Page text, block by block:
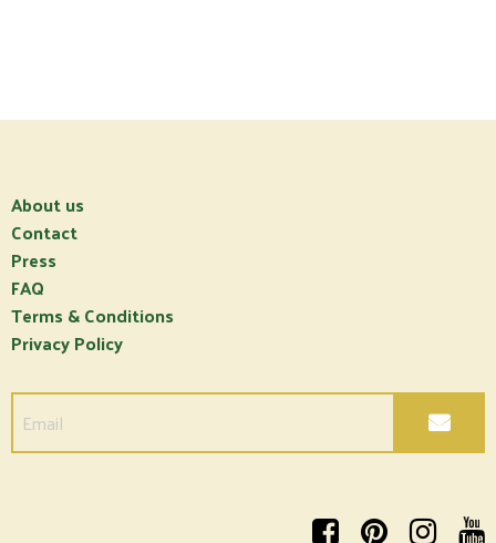
About us
Contact
Press
FAQ
Terms & Conditions
Privacy Policy